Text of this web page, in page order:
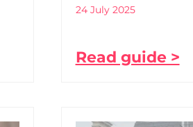
24 July 2025
Read guide >